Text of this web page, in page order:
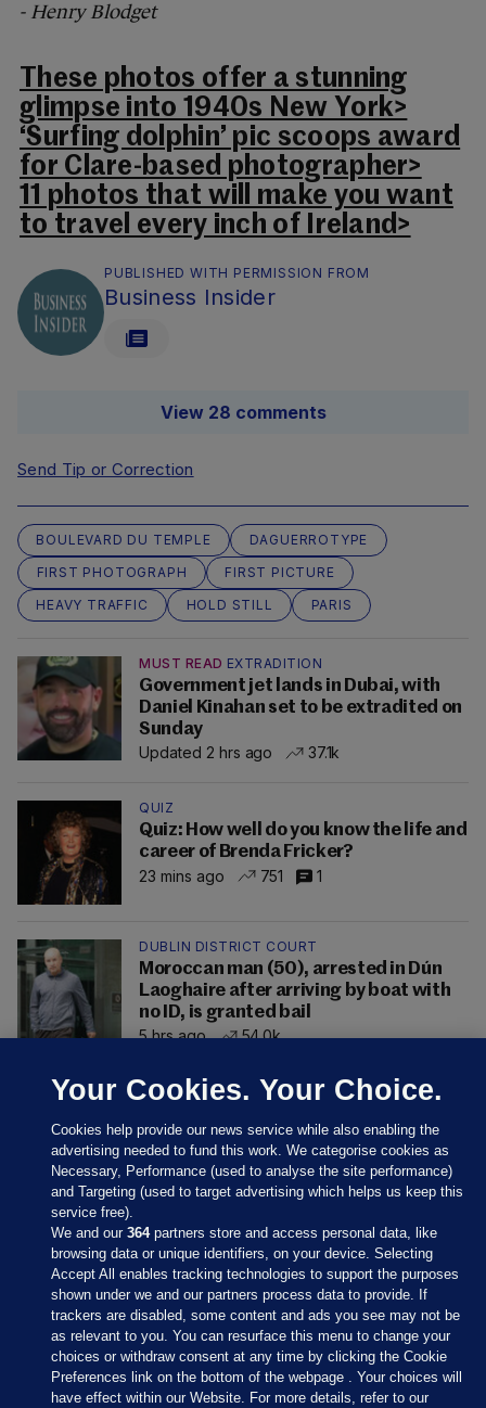
- Henry Blodget
These photos offer a stunning
glimpse into 1940s New York>
‘Surfing dolphin’ pic scoops award
for Clare-based photographer>
11 photos that will make you want
to travel every inch of Ireland>
PUBLISHED WITH PERMISSION FROM
Business Insider
View 28 comments
Send Tip or Correction
BOULEVARD DU TEMPLE
DAGUERROTYPE
FIRST PHOTOGRAPH
FIRST PICTURE
HEAVY TRAFFIC
HOLD STILL PARIS
MUST READ EXTRADITION
Government jet lands in Dubai, with
Daniel Kinahan set to be extradited on
Sunday
Updated 2 hrs ago
37.1k
QUIZ
Quiz: How well do you know the life and
career of Brenda Fricker?
23 mins ago
751 1
DUBLIN DISTRICT COURT
Moroccan man (50), arrested in Dún
Laoghaire after arriving by boat with
no ID, is granted bail
5 hrs ago
54.0k
Sections
Journal Media
Your Cookies. Your Choice.
Cookies help provide our news service while also enabling the
advertising needed to fund this work. We categorise cookies as
Necessary, Performance (used to analyse the site performance)
and Targeting (used to target advertising which helps us keep this
service free).
We and our364partners store and access personal data, like
browsing data or unique identifiers, on your device. Selecting
Accept All enables tracking technologies to support the purposes
shown under we and our partners process data to provide. If
trackers are disabled, some content and ads you see may not be
as relevant to you. You can resurface this menu to change your
choices or withdraw consent at any time by clicking the Cookie
Preferences link on the bottom of the webpage . Your choices will
have effect within our Website. For more details, refer to our